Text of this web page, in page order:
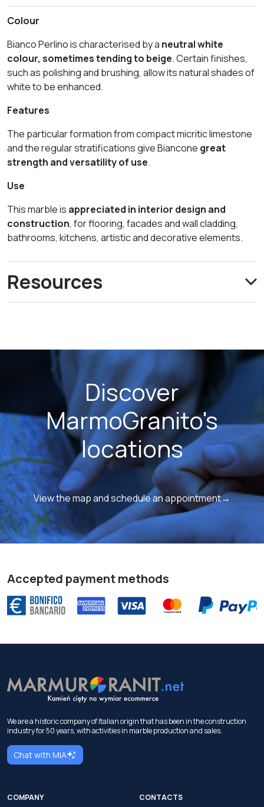
Colour
Bianco Perlino is characterised by a neutral white
colour, sometimes tending to beige. Certain finishes,
such as polishing and brushing, allow its natural shades of
white to be enhanced.
Features
The particular formation from compact micritic limestone
and the regular stratifications give Biancone great
strength and versatility of use.
Use
This marble is appreciated in interior design and
construction, for flooring, facades and wall cladding,
bathrooms, kitchens, artistic and decorative elements.
Resources
Discover
MarmoGranito's
locations
View the map and schedule an appointment→
Accepted payment methods
We are a historic company of Italian origin that has been in the construction
industry for 50 years, with activities in marble production and sales.
Chat with MIA
COMPANY
CONTACTS